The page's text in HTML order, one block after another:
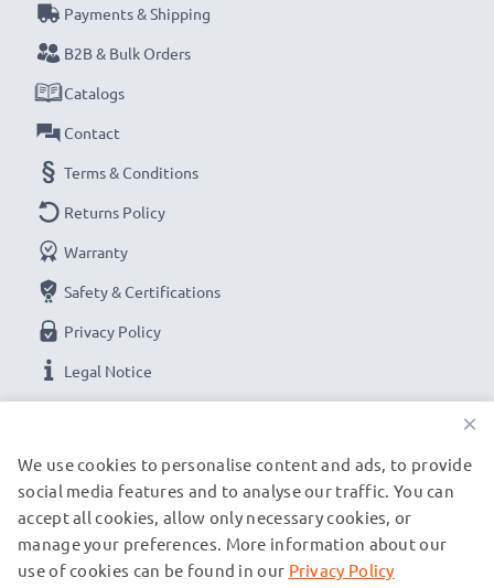
Payments & Shipping
B2B & Bulk Orders
Catalogs
Contact
Terms & Conditions
Returns Policy
Warranty
Safety & Certifications
Privacy Policy
Legal Notice
OUR SHIPPING PARTNERS
×
We use cookies to personalise content and ads, to provide
social media features and to analyse our traffic. You can
accept all cookies, allow only necessary cookies, or
manage your preferences. More information about our
use of cookies can be found in our Privacy Policy